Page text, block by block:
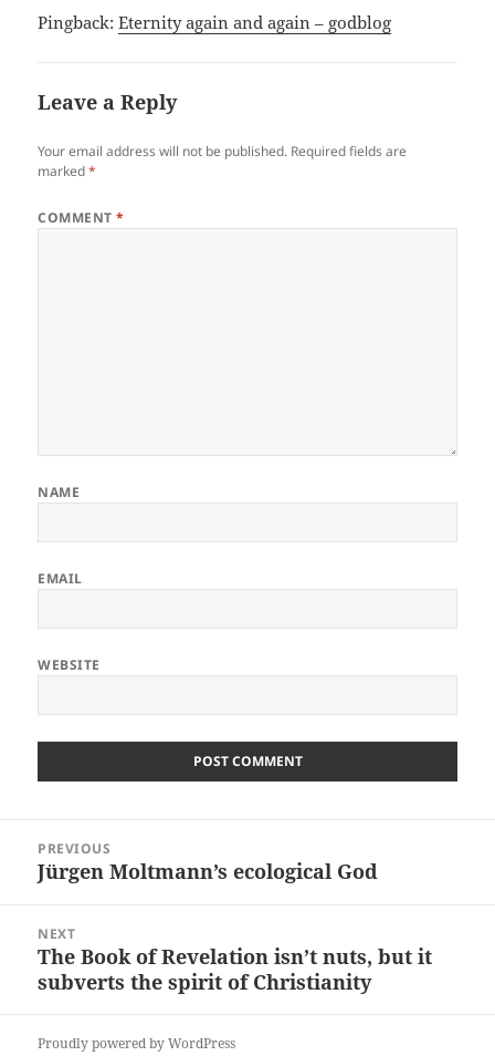
Pingback:Eternity again and again – godblog
Leave a Reply
Your email address will not be published. Required fields are
marked*
COMMENT*
NAME
EMAIL
WEBSITE
navigation
PREVIOUS
Previous
Jürgen Moltmann’s ecological God
NEXT
Next
post:
The Book of Revelation isn’t nuts, but it
subverts the spirit of Christianity
Proudly powered by WordPress